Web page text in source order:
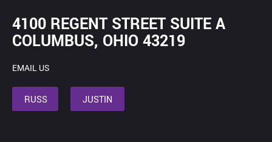
4100 REGENT STREET SUITE A
COLUMBUS, OHIO 43219
EMAIL US
RUSS JUSTIN